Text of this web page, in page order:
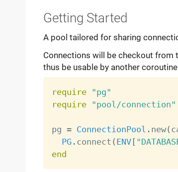
Getting Started
A pool tailored for sharing
Connections will be checkout from
thus be usable by another
require
"pg"
require
"pool/connection"
pg = ConnectionPool . new(
PG. connect ( ENV[
end